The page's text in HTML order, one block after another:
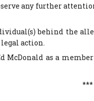
any further
behind the
action.
McDonald as a
***